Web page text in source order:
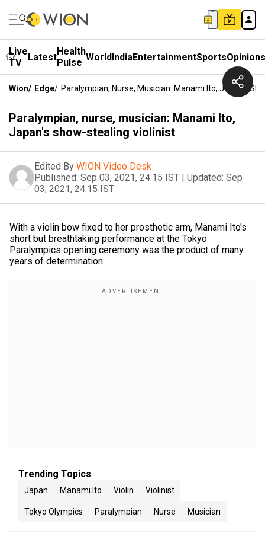
Live
TV
LatestHealth
Pulse WorldIndiaEntertainmentSportsOpinions
Wion/ Edge/ Paralympian, Nurse, Musician: Manami Ito, Japan's
Paralympian, nurse, musician: Manami Ito,
Japan's show-stealing violinist
Edited By WION Video Desk
Published: Sep 03, 2021, 24:15 IST | Updated: Sep
03, 2021, 24:15 IST
With a violin bow fixed to her prosthetic arm, Manami Ito's
short but breathtaking performance at the Tokyo
Paralympics opening ceremony was the product of many
years of determination.
Trending Topics
Japan Manami Ito Violin Violinist
Tokyo Olympics Paralympian Nurse Musician